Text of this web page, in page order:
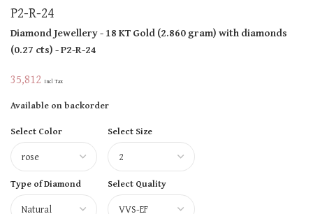
P2-R-24
Diamond Jewellery- 18 KTGold(2.860 gram)with diamonds
(0.27 cts)- P2-R-24
35,812 Incl Tax
Available on backorder
Select Color
Select Size
Type of Diamond Select Quality